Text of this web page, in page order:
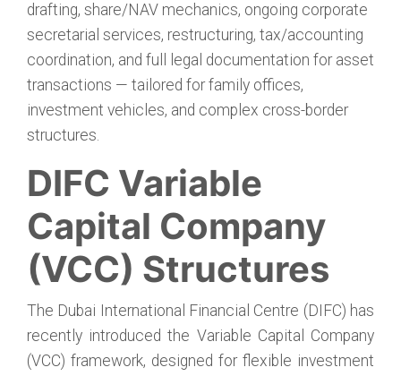
drafting, share/NAV mechanics, ongoing corporate
secretarial services, restructuring, tax/accounting
coordination, and full legal documentation for asset
transactions — tailored for family offices,
investment vehicles, and complex cross-border
structures.
DIFC Variable
Capital Company
(VCC) Structures
The Dubai International Financial Centre (DIFC) has
recently introduced the Variable Capital Company
(VCC) framework, designed for flexible investment